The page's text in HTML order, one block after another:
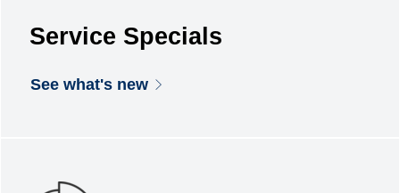
Service Specials
See what's new